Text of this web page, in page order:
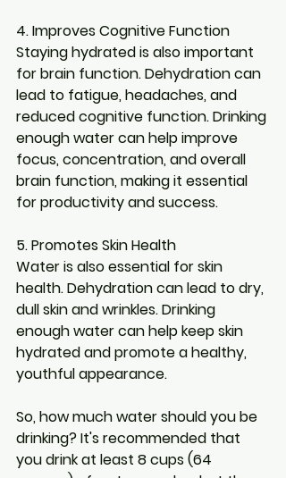
4. Improves Cognitive Function
Staying hydrated is also important
for brain function. Dehydration can
lead to fatigue, headaches, and
reduced cognitive function. Drinking
enough water can help improve
focus, concentration, and overall
brain function, making it essential
for productivity and success.
5. Promotes Skin Health
Water is also essential for skin
health. Dehydration can lead to dry,
dull skin and wrinkles. Drinking
enough water can help keep skin
hydrated and promote a healthy,
youthful appearance.
So, how much water should you be
drinking? It's recommended that
you drink at least 8 cups (64